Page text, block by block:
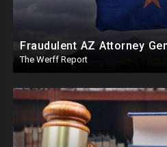
The Werff Report